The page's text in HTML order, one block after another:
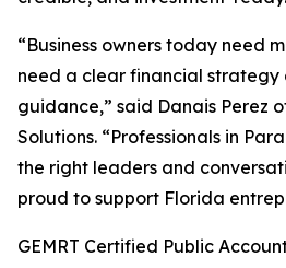
“Business owners today need
need a clear financial strategy
guidance,” said Danais Perez
Solutions. “Professionals in
the right leaders and
proud to support Florida
GEMRT Certified Public